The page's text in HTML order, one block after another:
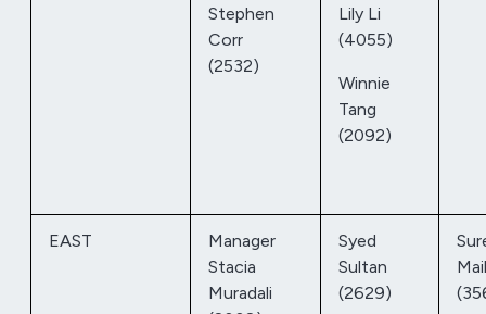
Stephen
Corr
(2532)
Lily Li
(4055)
Winnie
Tang
(2092)
EAST
Manager
Stacia
Muradali
Syed
Sultan
(2629)